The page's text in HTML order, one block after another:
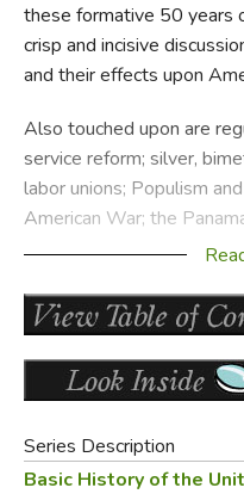
these formative 50 years
crisp and incisive
and their effects upon
Also touched upon are
service reform; silver,
labor unions; Populism
American War; the
Bolshevism and the
decline; the presidencies
Harding, and Coolidge.
Chapter excerpts are
distribution for all of
Series Description
Basic History of the